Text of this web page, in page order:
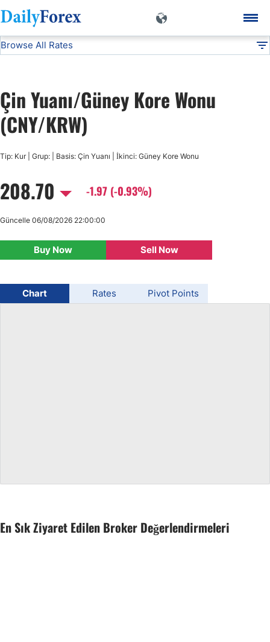
DF Currencies CNY/KRW
Browse All Rates
USD/CHF
USD/CAD
AUD/USD
Çin Yuanı/Güney Kore Wonu
(CNY/KRW)
Tip: Kur | Grup: | Basis: Çin Yuanı | İkinci: Güney Kore Wonu
208.70 -1.97 (-0.93%)
Buy Now Sell Now
Güncelle 06/08/2026 22:00:00
Chart Rates Pivot Points
En Sık Ziyaret Edilen Broker Değerlendirmeleri